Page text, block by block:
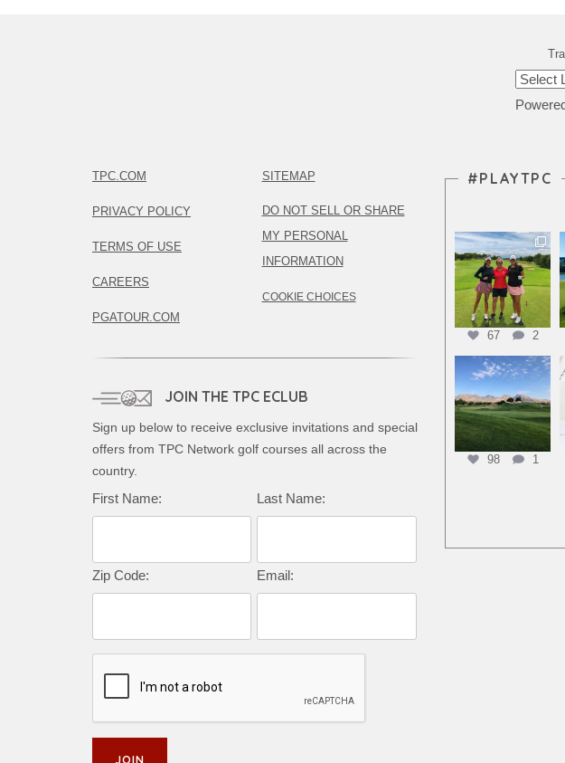
TPC.COM
PRIVACY POLICY
TERMS OF USE
CAREERS
PGATOUR.COM
SITEMAP
DO NOT SELL OR SHARE
MY PERSONAL
INFORMATION
COOKIE CHOICES
JOIN THE TPC ECLUB
Sign up below to receive exclusive invitations and special
offers from TPC Network golf courses all across the
country.
Complete this form to subscribe:
First Name: Last Name:
Zip Code: Email:
#PLAYTPC
67 2
98 1